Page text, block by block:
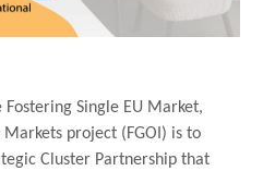
Fostering Single EU Market,
project (FGOI) is to
Cluster Partnership that